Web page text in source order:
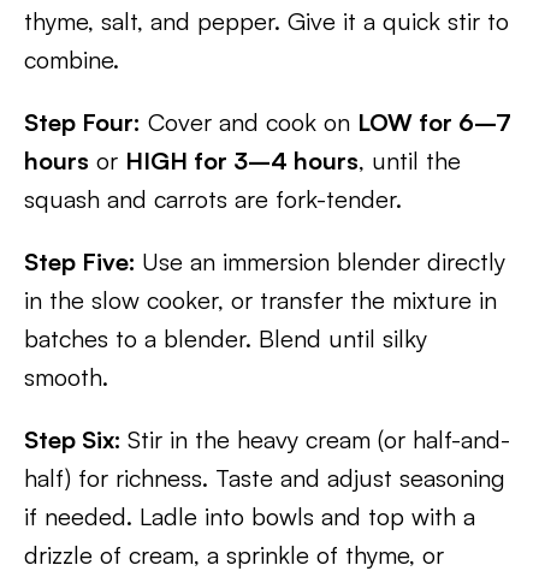
thyme, salt, and pepper. Give it a quick stir to
combine.
Step Four: Cover and cook on LOW for 6–7
hours or HIGH for 3–4 hours, until the
squash and carrots are fork-tender.
Step Five: Use an immersion blender directly
in the slow cooker, or transfer the mixture in
batches to a blender. Blend until silky
smooth.
Step Six: Stir in the heavy cream (or half-and-
half) for richness. Taste and adjust seasoning
if needed. Ladle into bowls and top with a
drizzle of cream, a sprinkle of thyme, or